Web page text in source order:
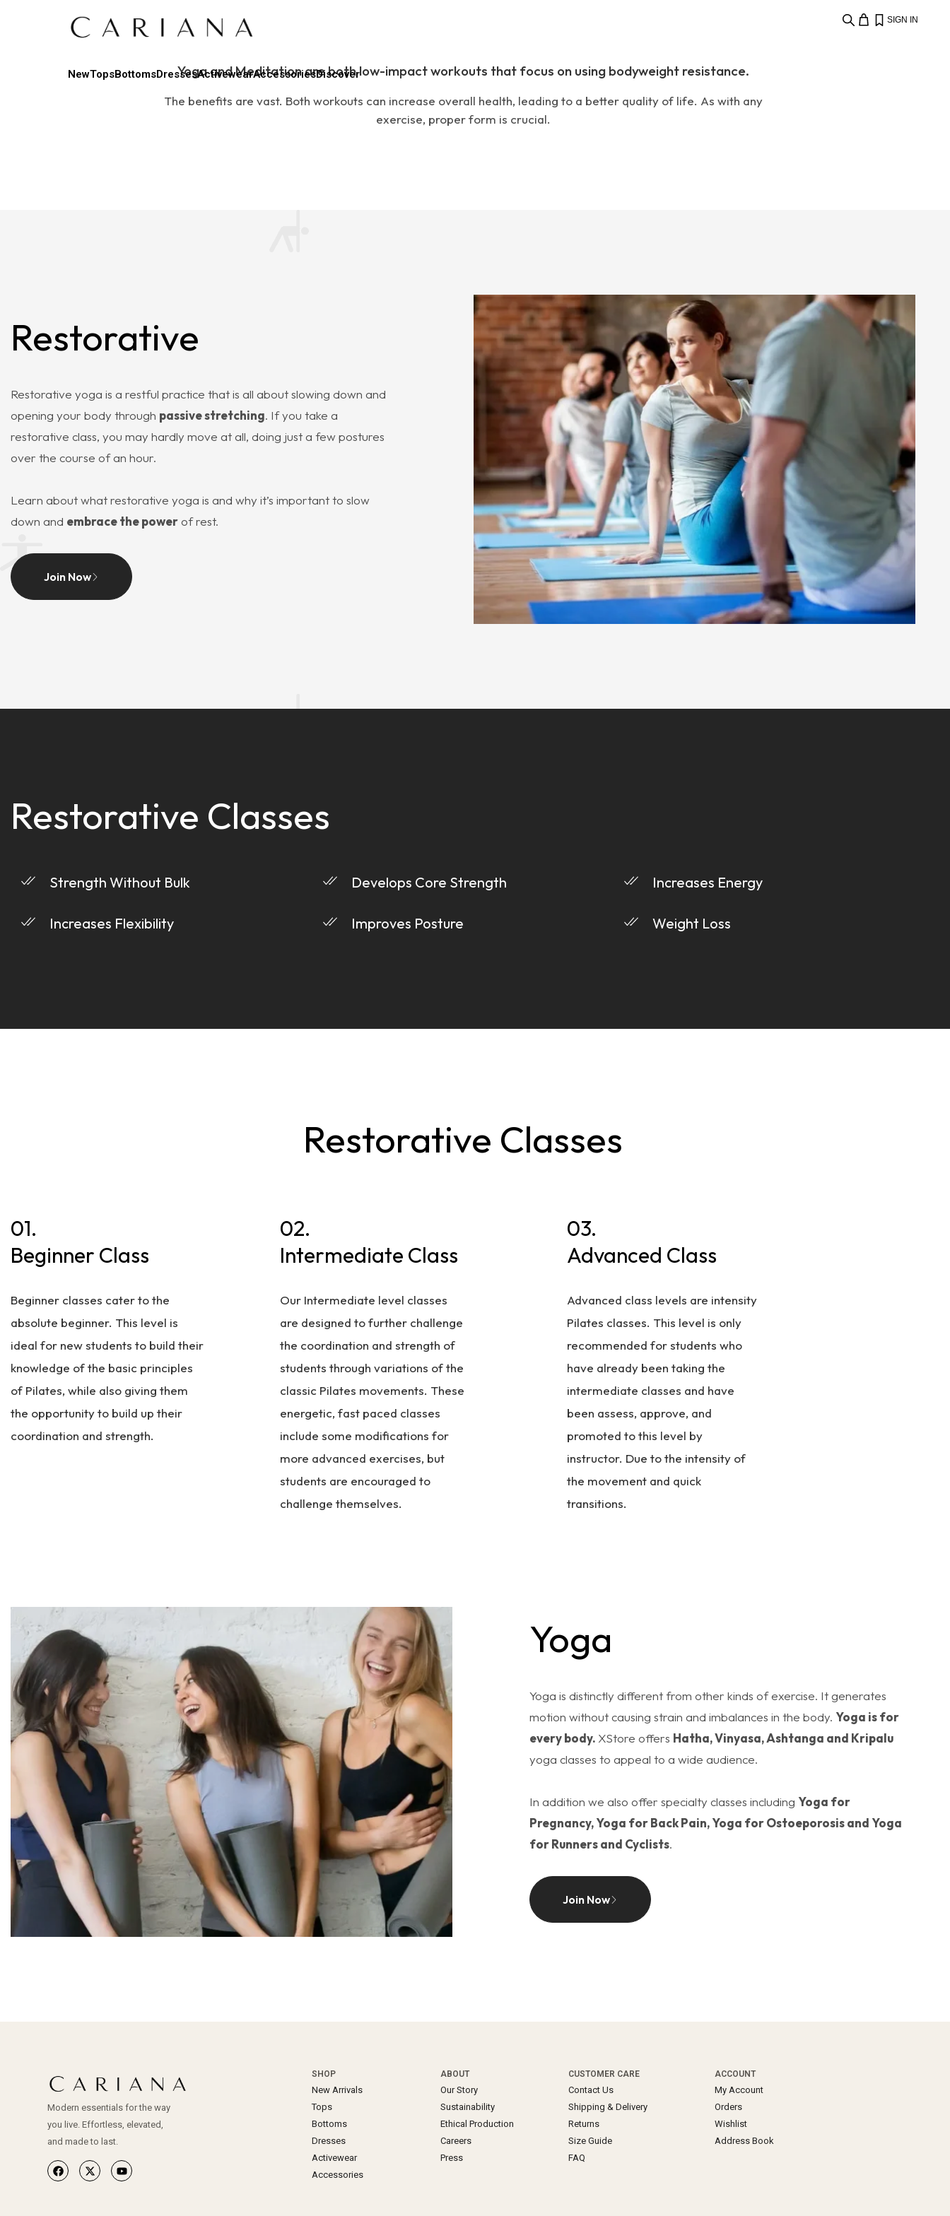
SIGN IN
NewTopsBottomsDressesActivewearAccessoriesDiscover
Yoga and Meditation are both low-impact workouts that focus on using bodyweight resistance.
The benefits are vast. Both workouts can increase overall health, leading to a better quality of life. As with any
exercise, proper form is crucial.
Restorative
Restorative yoga is a restful practice that is all about slowing down and
opening your body through passive stretching. If you take a
restorative class, you may hardly move at all, doing just a few postures
over the course of an hour.
Learn about what restorative yoga is and why it’s important to slow
down and embrace the powerof rest.
Join Now
Restorative Classes
Strength Without Bulk
Increases Flexibility
Develops Core Strength
Improves Posture
Increases Energy
Weight Loss
Restorative Classes
01.
Beginner Class
Beginner classes cater to the
absolute beginner. This level is
ideal for new students to build their
knowledge of the basic principles
of Pilates, while also giving them
the opportunity to build up their
coordination and strength.
02.
Intermediate Class
Our Intermediate level classes
are designed to further challenge
the coordination and strength of
students through variations of the
classic Pilates movements. These
energetic, fast paced classes
include some modifications for
more advanced exercises, but
students are encouraged to
challenge themselves.
03.
Advanced Class
Advanced class levels are intensity
Pilates classes. This level is only
recommended for students who
have already been taking the
intermediate classes and have
been assess, approve, and
promoted to this level by
instructor. Due to the intensity of
the movement and quick
transitions.
Yoga
Yoga is distinctly different from other kinds of exercise. It generates
motion without causing strain and imbalances in the body. Yoga is for
every body. XStore offers Hatha, Vinyasa, Ashtanga and Kripalu
yoga classes to appeal to a wide audience.
In addition we also offer specialty classes including Yoga for
Pregnancy, Yoga for Back Pain, Yoga for Ostoeporosis and Yoga
for Runners and Cyclists.
Join Now
Modern essentials for the way
you live. Effortless, elevated,
and made to last.
SHOP
New Arrivals
Tops
Bottoms
Dresses
Activewear
Accessories
ABOUT
Our Story
Sustainability
Ethical Production
Careers
Press
CUSTOMER CARE
Contact Us
Shipping & Delivery
Returns
Size Guide
FAQ
ACCOUNT
My Account
Orders
Wishlist
Address Book